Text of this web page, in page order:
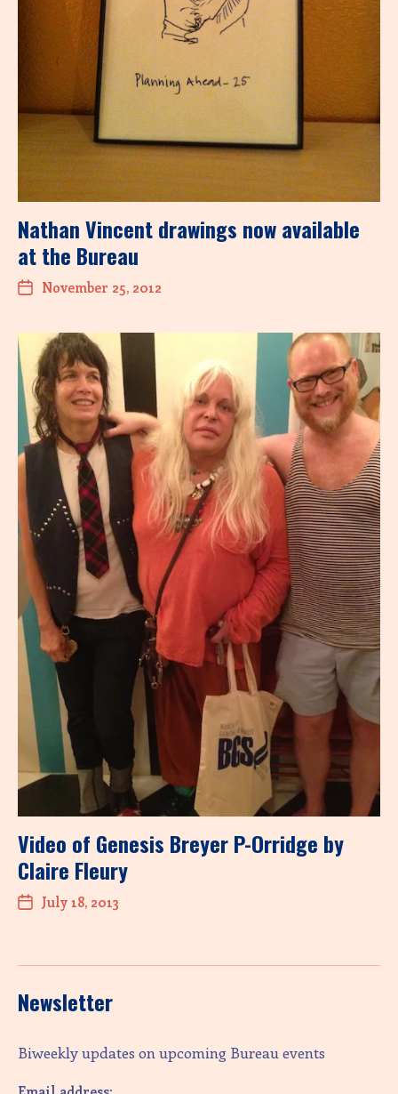
Nathan Vincent drawings now available
at the Bureau
November 25, 2012
Video of Genesis Breyer P-Orridge by
Claire Fleury
July 18, 2013
Newsletter
Biweekly updates on upcoming Bureau events